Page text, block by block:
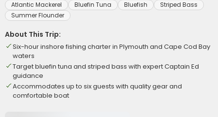
Atlantic Mackerel Bluefin Tuna Bluefish
Striped Bass
Summer Flounder
About This Trip:
Six-hour inshore fishing charter in Plymouth and Cape Cod Bay
waters
Target bluefin tuna and striped bass with expert Captain Ed
guidance
Accommodates up to six guests with quality gear and
comfortable boat